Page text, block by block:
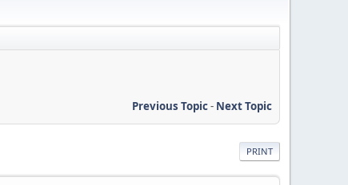
Previous Topic- Next Topic
PRINT